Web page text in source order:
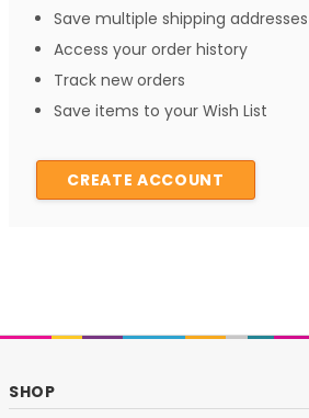
Save multiple shipping addresses
Access your order history
Track new orders
Save items to your Wish List
CREATE ACCOUNT
SHOP